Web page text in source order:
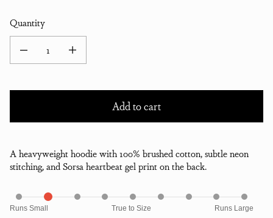
Quantity
Decrease quantity for Bayfield Brush Back Hoodie - Bering Sea
Increase quantity for Bayfield Brush Back Hoodie - Bering Sea
Add to cart
A heavyweight hoodie with 100% brushed cotton, subtle neon
stitching, and Sorsa heartbeat gel print on the back.
Runs Small True to Size Runs Large